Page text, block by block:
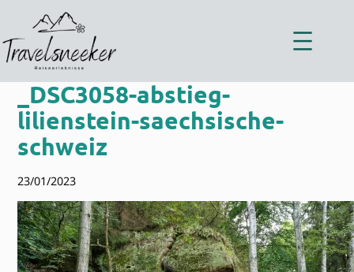
springen
_DSC3058-abstieg-
lilienstein-saechsische-
schweiz
23/01/2023